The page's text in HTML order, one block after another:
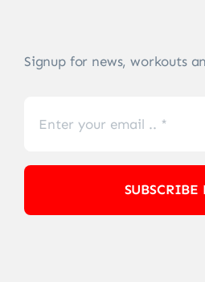
Signup for news, workouts
SUBSCRIBE